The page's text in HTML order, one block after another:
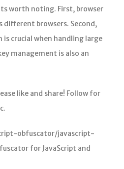
worth noting. First, browser
different browsers. Second,
crucial when handling large
management is also an
like and share! Follow for
obfuscator/javascript-
for JavaScript and